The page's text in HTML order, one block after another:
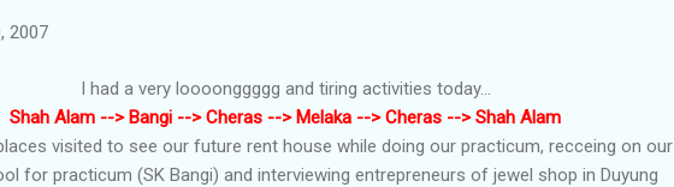
2007
I had a very loooonggggg and tiring activities today...
Shah Alam --> Bangi --> Cheras --> Melaka --> Cheras --> Shah Alam
visited to see our future rent house while doing our practicum, recceing on our
for practicum (SK Bangi) and interviewing entrepreneurs of jewel shop in Duyung